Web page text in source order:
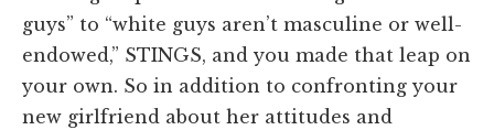
guys” to “white guys aren’t masculine or well-
endowed,” STINGS, and you made that leap on
your own. So in addition to confronting your
new girlfriend about her attitudes and